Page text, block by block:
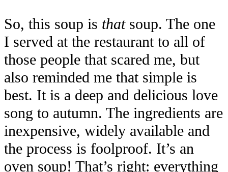
So, this soup is thatsoup. The one
I served at the restaurant to all of
those people that scared me, but
also reminded me that simple is
best. It is a deep and delicious love
song to autumn. The ingredients are
inexpensive, widely available and
the process is foolproof. It’s an
oven soup! That’s right: everything